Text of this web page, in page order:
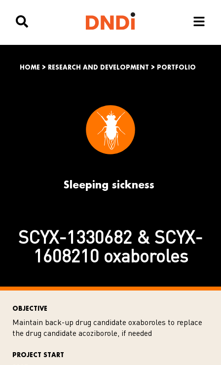
HOME > RESEARCH AND DEVELOPMENT > PORTFOLIO
Sleeping sickness
SCYX-1330682 & SCYX-
1608210 oxaboroles
OBJECTIVE
Maintain back-up drug candidate oxaboroles to replace
the drug candidate acoziborole, if needed
PROJECT START